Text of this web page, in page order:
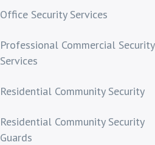
Office Security Services
Professional Commercial Security
Services
Residential Community Security
Residential Community Security
Guards